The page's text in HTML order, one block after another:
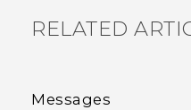
RELATED
Messages